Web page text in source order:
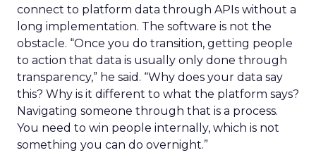
connect to platform data through APIs without a
long implementation. The software is not the
obstacle. “Once you do transition, getting people
to action that data is usually only done through
transparency,” he said. “Why does your data say
this? Why is it different to what the platform says?
Navigating someone through that is a process.
You need to win people internally, which is not
something you can do overnight.”